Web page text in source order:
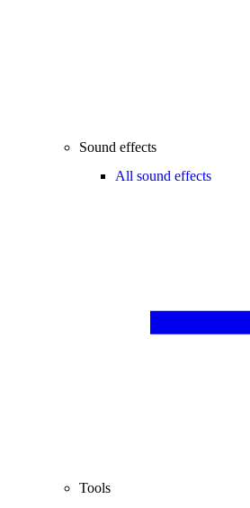
Sound effects
All sound effects
Tools